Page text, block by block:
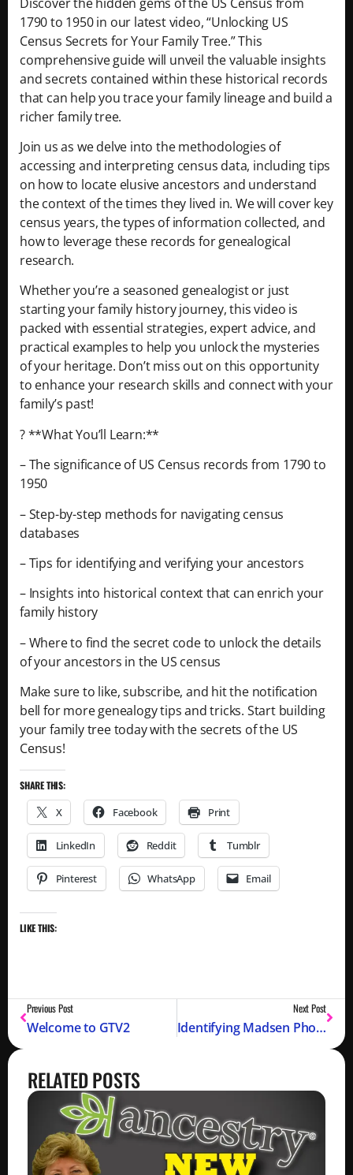
1790 to 1950 in our latest video, “Unlocking US
Census Secrets for Your Family Tree.” This
comprehensive guide will unveil the valuable insights
and secrets contained within these historical records
that can help you trace your family lineage and build a
richer family tree.
Join us as we delve into the methodologies of
accessing and interpreting census data, including tips
on how to locate elusive ancestors and understand
the context of the times they lived in. We will cover key
census years, the types of information collected, and
how to leverage these records for genealogical
research.
Whether you’re a seasoned genealogist or just
starting your family history journey, this video is
packed with essential strategies, expert advice, and
practical examples to help you unlock the mysteries
of your heritage. Don’t miss out on this opportunity
to enhance your research skills and connect with your
family’s past!
? **What You’ll Learn:**
– The significance of US Census records from 1790 to
1950
– Step-by-step methods for navigating census
databases
– Tips for identifying and verifying your ancestors
– Insights into historical context that can enrich your
family history
– Where to find the secret code to unlock the details
of your ancestors in the US census
Make sure to like, subscribe, and hit the notification
bell for more genealogy tips and tricks. Start building
your family tree today with the secrets of the US
Census!
SHARE THIS:
X Facebook Print
LinkedIn Reddit Tumblr
Pinterest WhatsApp Email
LIKE THIS:
Previous Post
Welcome to GTV2
Next Post
Identifying Madsen Photo from 1887 (Part 1)
RELATED POSTS